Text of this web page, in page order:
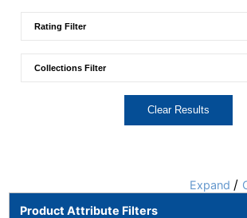
Clear Results
Expand /
Product Attribute Filters